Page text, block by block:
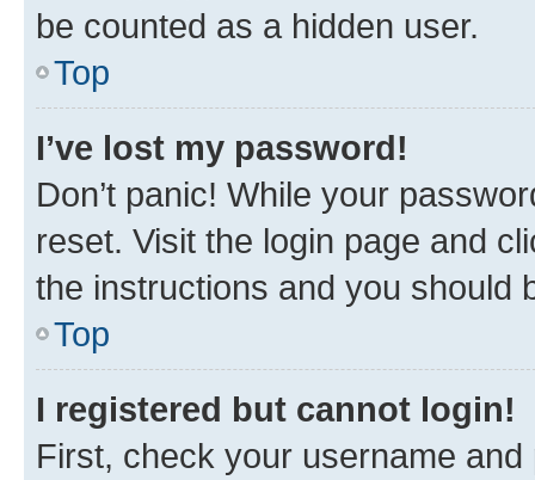
be counted as a hidden user.
Top
I’ve lost my password!
Don’t panic! While your
reset. Visit the login page and
the instructions and you should
Top
I registered but cannot login!
First, check your username